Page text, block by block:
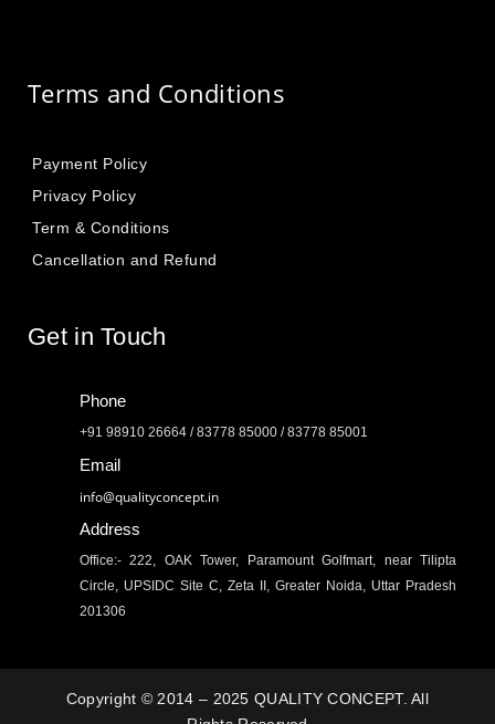
Terms and Conditions
Payment Policy
Privacy Policy
Term & Conditions
Cancellation and Refund
Get in Touch
Phone
+91 98910 26664 / 83778 85000 / 83778 85001
Email
info@qualityconcept.in
Address
Office:- 222, OAK Tower, Paramount Golfmart, near Tilipta
Circle, UPSIDC Site C, Zeta II, Greater Noida, Uttar Pradesh
201306
Copyright © 2014 – 2025 QUALITY CONCEPT. All